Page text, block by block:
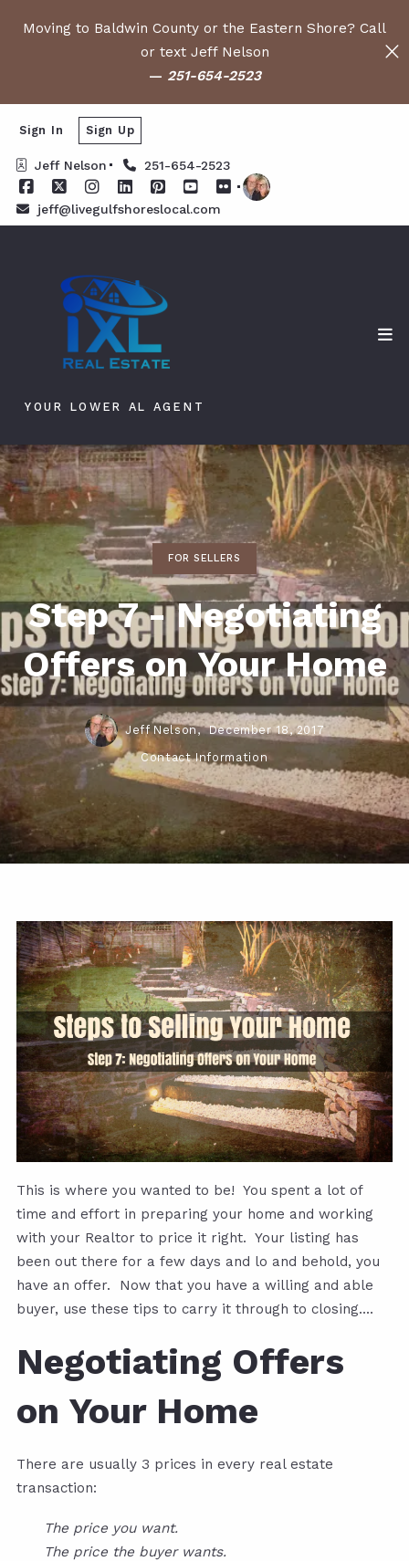
Moving to Baldwin County or the Eastern Shore? Call
or text Jeff Nelson
— 251-654-2523
Jeff Nelson 251-654-2523
jeff@livegulfshoreslocal.com
Sign In Sign Up
YOUR LOWER AL AGENT
FOR SELLERS
Step 7 - Negotiating
Offers on Your Home
Jeff Nelson, December 18, 2017
Contact Information
This is where you wanted to be! You spent a lot of
time and effort in preparing your home and working
with your Realtor to price it right. Your listing has
been out there for a few days and lo and behold, you
have an offer. Now that you have a willing and able
buyer, use these tips to carry it through to closing....
Negotiating Offers
on Your Home
There are usually 3 prices in every real estate
transaction:
The price you want.
The price the buyer wants.